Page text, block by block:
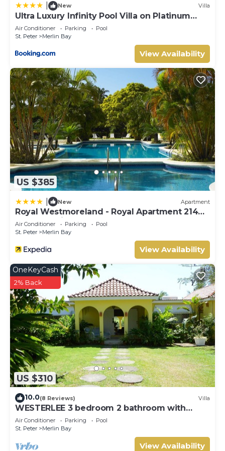
New Villa
Ultra Luxury Infinity Pool Villa on Platinum
Coast Gated Development
Air Conditioner Parking
Pool
St. Peter
Merlin Bay
View Availability
US $385
New Apartment
Royal Westmoreland - Royal Apartment 214
by Island Villas
Air Conditioner Parking
Pool
St. Peter
Merlin Bay
View Availability
US $310
OneKeyCash
2% Back
10.0(8 Reviews) Villa
WESTERLEE 3 bedroom 2 bathroom with
POOL
Air Conditioner Parking
Pool
St. Peter
Merlin Bay
View Availability